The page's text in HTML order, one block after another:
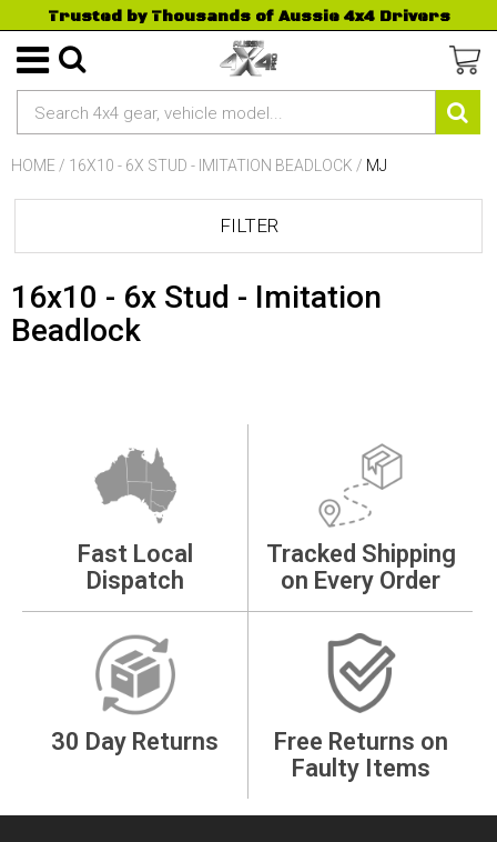
Trusted by Thousands of Aussie 4x4 Drivers
HOME / 16X10 - 6X STUD - IMITATION BEADLOCK / MJ
FILTER
16x10 - 6x Stud - Imitation
Beadlock
Fast Local
Dispatch
Tracked Shipping
on Every Order
30 Day Returns
Free Returns on
Faulty Items